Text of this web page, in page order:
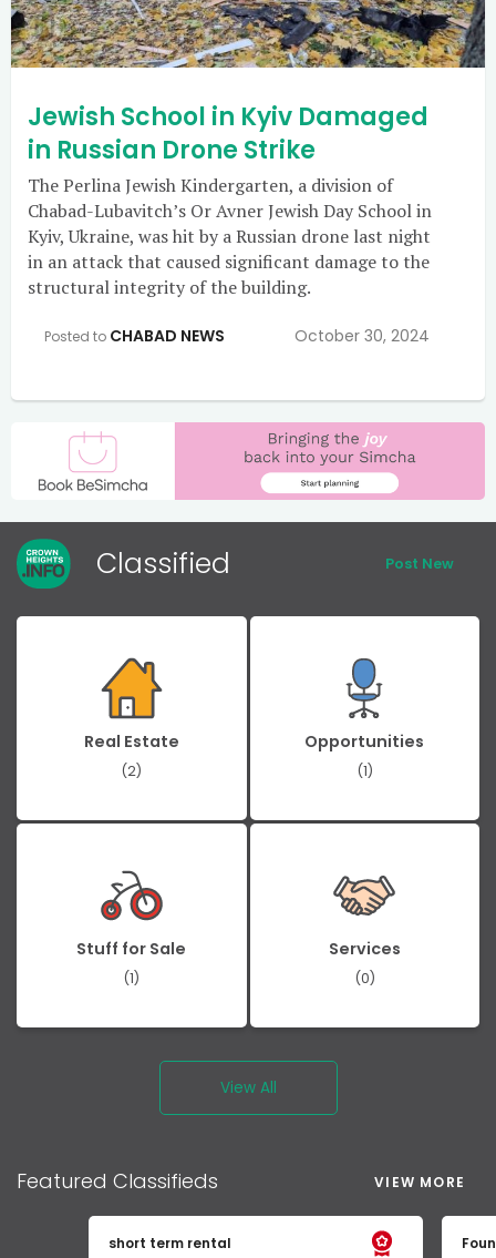
Jewish School in Kyiv Damaged
in Russian Drone Strike
The Perlina Jewish Kindergarten, a division of
Chabad-Lubavitch’s Or Avner Jewish Day School in
Kyiv, Ukraine, was hit by a Russian drone last night
in an attack that caused significant damage to the
structural integrity of the building.
Posted to CHABAD NEWS October 30, 2024
Classified Post New
Real Estate
(2)
Opportunities
(1)
Stuff for Sale
(1)
Services
(0)
View All
Featured Classifieds VIEW MORE
short term rental